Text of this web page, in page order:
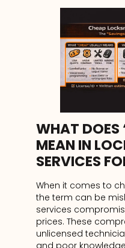
WHAT DOES
MEAN IN
SERVICES
When it comes to
the term can be
services
prices. These
unlicensed